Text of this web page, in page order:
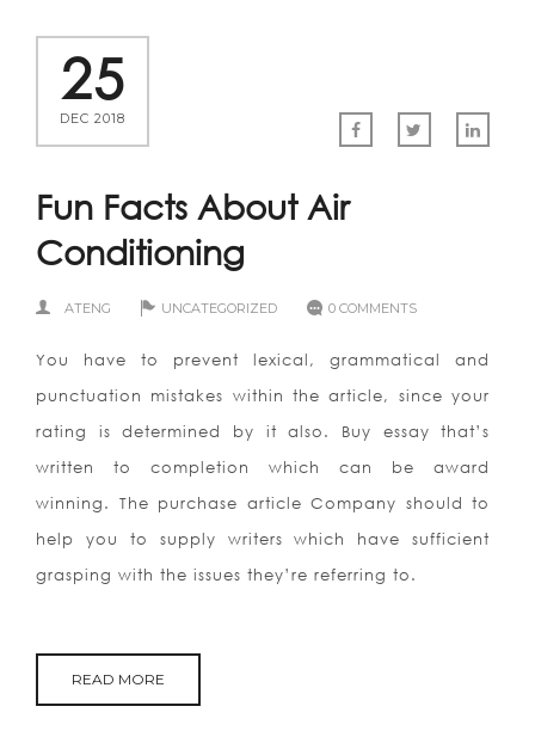
25
DEC 2018
Fun Facts About Air
Conditioning
ATENG UNCATEGORIZED 0 COMMENTS
You have to prevent lexical, grammatical and
punctuation mistakes within the article, since your
rating is determined by it also. Buy essay that’s
written to completion which can be award
winning. The purchase article Company should to
help you to supply writers which have sufficient
grasping with the issues they’re referring to.
READ MORE